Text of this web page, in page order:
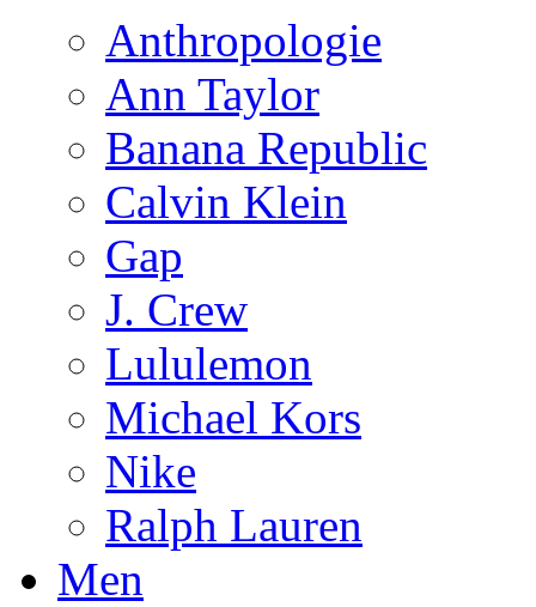
Anthropologie
Ann Taylor
Banana Republic
Calvin Klein
Gap
J. Crew
Lululemon
Michael Kors
Nike
Ralph Lauren
Men